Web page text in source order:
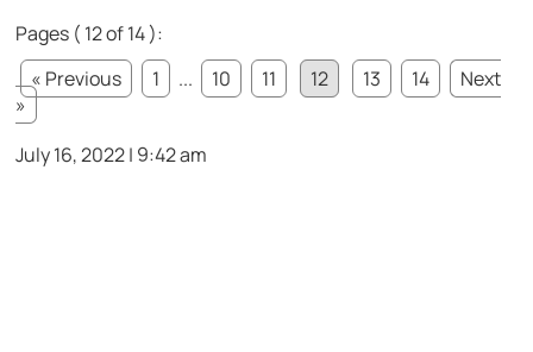
Pages ( 12 of 14 ):
« Previous
1 ... 10 11 12 13 14
Next
»
July 16, 2022 | 9:42 am